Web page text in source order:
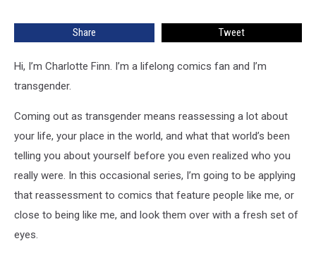
Share Tweet
Hi, I’m Charlotte Finn. I’m a lifelong comics fan and I’m
transgender.
Coming out as transgender means reassessing a lot about
your life, your place in the world, and what that world’s been
telling you about yourself before you even realized who you
really were. In this occasional series, I’m going to be applying
that reassessment to comics that feature people like me, or
close to being like me, and look them over with a fresh set of
eyes.